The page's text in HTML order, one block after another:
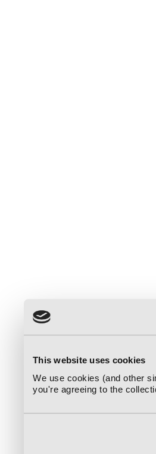
This website uses cookies
We use cookies (and other
you're agreeing to the